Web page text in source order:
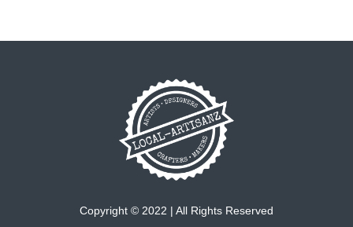
Copyright © 2022 | All Rights Reserved